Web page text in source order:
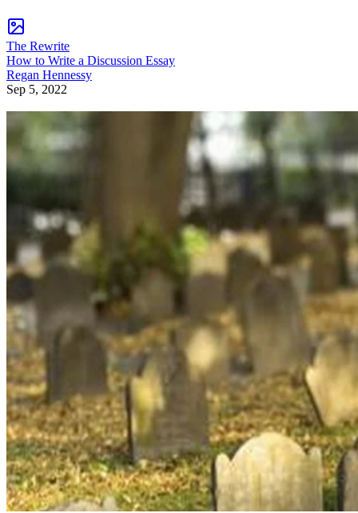
The Rewrite
How to Write a Discussion Essay
Regan Hennessy
Sep 5, 2022